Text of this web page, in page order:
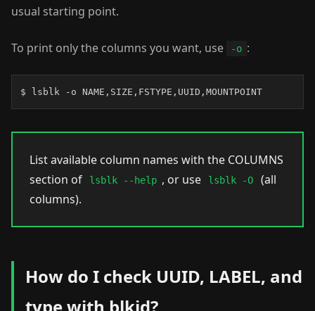
usual starting point.
To print only the columns you want, use -o :
$ lsblk -o NAME,SIZE,FSTYPE,UUID,MOUNTPOINT
List available column names with the COLUMNS
section of
lsblk --help , or use lsblk -O
(all
columns).
How do I check UUID, LABEL, and